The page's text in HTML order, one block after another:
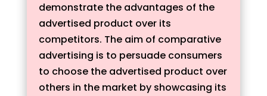
demonstrate the advantages of the
advertised product over its
competitors. The aim of comparative
advertising is to persuade consumers
to choose the advertised product over
others in the market by showcasing its